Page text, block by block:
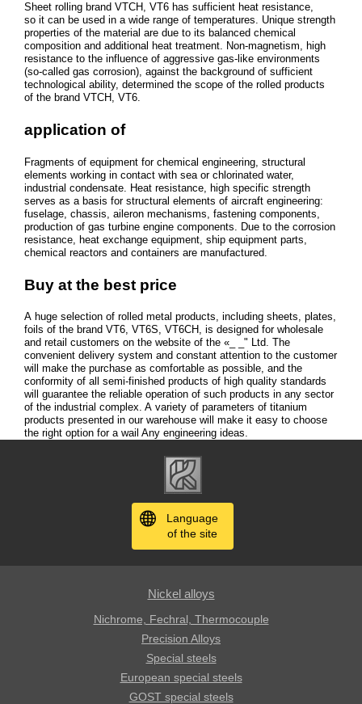
Sheet rolling brand VTCH, VT6 has sufficient heat resistance,
so it can be used in a wide range of temperatures. Unique strength
properties of the material are due to its balanced chemical
composition and additional heat treatment. Non-magnetism, high
resistance to the influence of aggressive gas-like environments
(so-called gas corrosion), against the background of sufficient
technological ability, determined the scope of the rolled products
of the brand VTCH, VT6.
application of
Fragments of equipment for chemical engineering, structural
elements working in contact with sea or chlorinated water,
industrial condensate. Heat resistance, high specific strength
serves as a basis for structural elements of aircraft engineering:
fuselage, chassis, aileron mechanisms, fastening components,
production of gas turbine engine components. Due to the corrosion
resistance, heat exchange equipment, ship equipment parts,
chemical reactors and containers are manufactured.
Buy at the best price
A huge selection of rolled metal products, including sheets, plates,
foils of the brand VT6, VT6S, VT6CH, is designed for wholesale
and retail customers on the website of the «_ _" Ltd. The
convenient delivery system and constant attention to the customer
will make the purchase as comfortable as possible, and the
conformity of all semi-finished products of high quality standards
will guarantee the reliable operation of such products in any sector
of the industrial complex. A variety of parameters of titanium
products presented in our warehouse will make it easy to choose
the right option for a wail Any engineering ideas.
Language
of the site
Nickel alloys
Nichrome, Fechral, ​​Thermocouple
Precision Alloys
Special steels
European special steels
GOST special steels